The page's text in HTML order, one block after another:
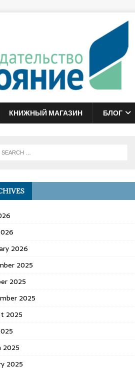
КНИЖНЫЙ МАГАЗИН БЛОГ
2026
2025
2025
2025
2025
2025
2025